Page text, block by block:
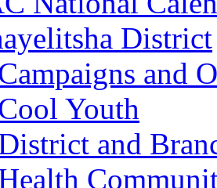
District
and
Youth
and